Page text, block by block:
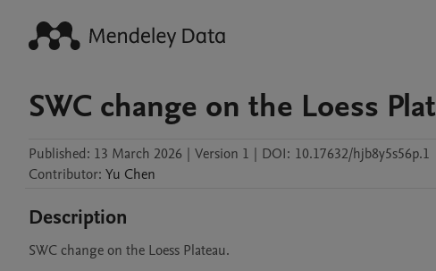
SWC change on the Loess
Published: 13 March 2026 | Version 1 | DOI: 10.17632/hjb8y5s56p.1
Contributor: Yu Chen
Description
SWC change on the Loess Plateau.